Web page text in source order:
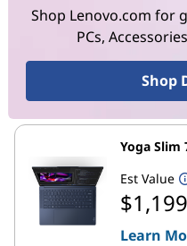
Shop Lenovo.com for
PCs,
Shop
Yoga Slim
Est Value
Learn